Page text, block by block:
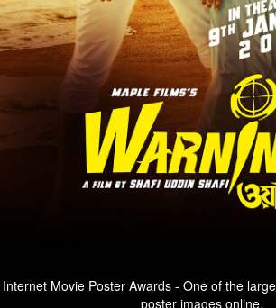
Internet Movie Poster Awards - One of the
poster images online.